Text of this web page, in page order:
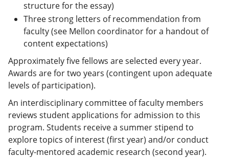
structure for the essay)
Three strong letters of recommendation from
faculty (see Mellon coordinator for a handout of
content expectations)
Approximately five fellows are selected every year.
Awards are for two years (contingent upon adequate
levels of participation).
An interdisciplinary committee of faculty members
reviews student applications for admission to this
program. Students receive a summer stipend to
explore topics of interest (first year) and/or conduct
faculty-mentored academic research (second year).